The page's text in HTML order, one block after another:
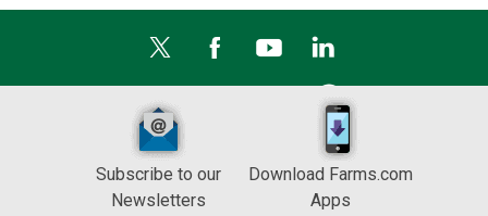
Subscribe to our
Newsletters
Download Farms.com
Apps